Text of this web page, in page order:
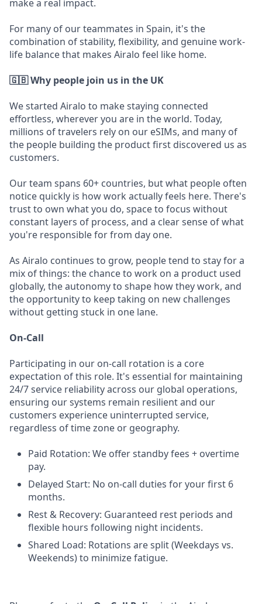
make a real impact.
For many of our teammates in Spain, it's the
combination of stability, flexibility, and genuine work-
life balance that makes Airalo feel like home.
🇬🇧 Why people join us in the UK
We started Airalo to make staying connected
effortless, wherever you are in the world. Today,
millions of travelers rely on our eSIMs, and many of
the people building the product first discovered us as
customers.
Our team spans 60+ countries, but what people often
notice quickly is how work actually feels here. There's
trust to own what you do, space to focus without
constant layers of process, and a clear sense of what
you're responsible for from day one.
As Airalo continues to grow, people tend to stay for a
mix of things: the chance to work on a product used
globally, the autonomy to shape how they work, and
the opportunity to keep taking on new challenges
without getting stuck in one lane.
On-Call
Participating in our on-call rotation is a core
expectation of this role. It's essential for maintaining
24/7 service reliability across our global operations,
ensuring our systems remain resilient and our
customers experience uninterrupted service,
regardless of time zone or geography.
Paid Rotation: We offer standby fees + overtime
pay.
Delayed Start: No on-call duties for your first 6
months.
Rest & Recovery: Guaranteed rest periods and
flexible hours following night incidents.
Shared Load: Rotations are split (Weekdays vs.
Weekends) to minimize fatigue.